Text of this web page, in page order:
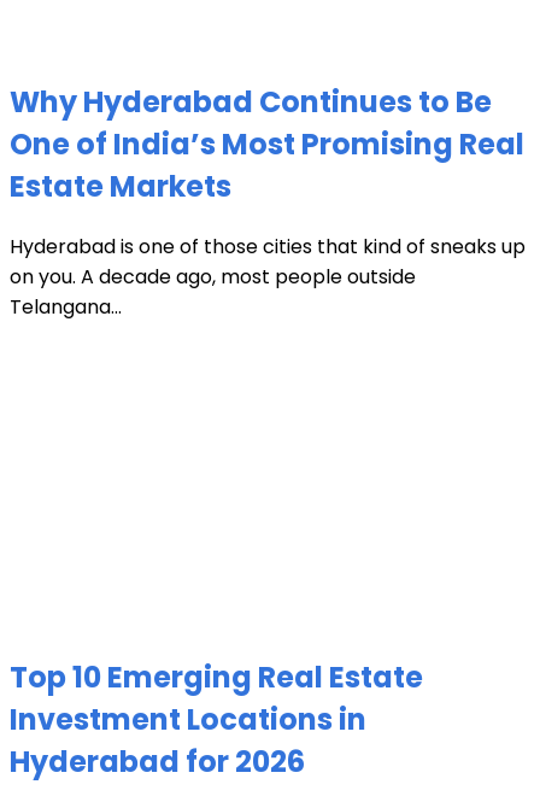
Why Hyderabad Continues to Be
One of India’s Most Promising Real
Estate Markets
Hyderabad is one of those cities that kind of sneaks up
on you. A decade ago, most people outside
Telangana...
Top 10 Emerging Real Estate
Investment Locations in
Hyderabad for 2026